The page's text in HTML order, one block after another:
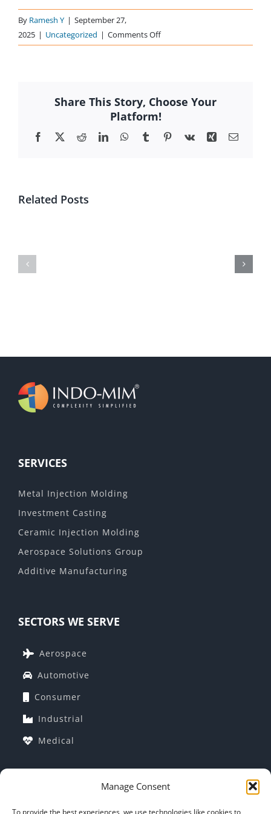
Manage Consent
To provide the best experiences, we use technologies like cookies to
By Ramesh Y | September 27,
2025 | Uncategorized | Comments Offon
Offer
Share This Story, Choose Your
Platform!
Facebook
X RedditLinkedInWhatsApp
TumblrPinterest
Vk Xing Email
Related Posts
DRHP-
SERVICES
Metal Injection Molding
Investment Casting
Ceramic Injection Molding
Aerospace Solutions Group
Additive Manufacturing
SECTORS WE SERVE
Aerospace
Automotive
Consumer
Industrial
Medical
COMPANY INFORMATION